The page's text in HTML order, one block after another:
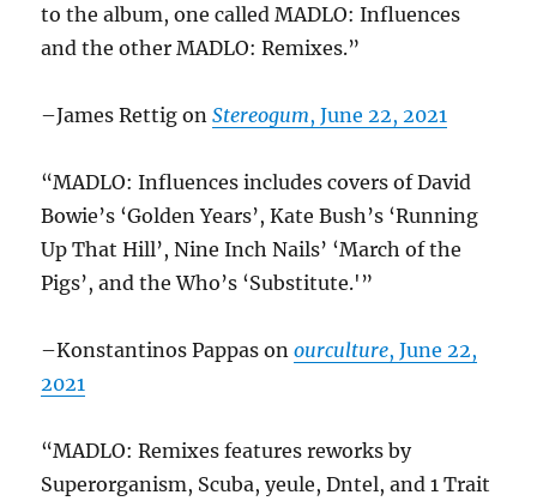
to the album, one called MADLO: Influences
and the other MADLO: Remixes.”
–James Rettig onStereogum, June 22, 2021
“MADLO: Influences includes covers of David
Bowie’s ‘Golden Years’, Kate Bush’s ‘Running
Up That Hill’, Nine Inch Nails’ ‘March of the
Pigs’, and the Who’s ‘Substitute.'”
–Konstantinos Pappas onourculture, June 22,
2021
“MADLO: Remixes features reworks by
Superorganism, Scuba, yeule, Dntel, and 1 Trait